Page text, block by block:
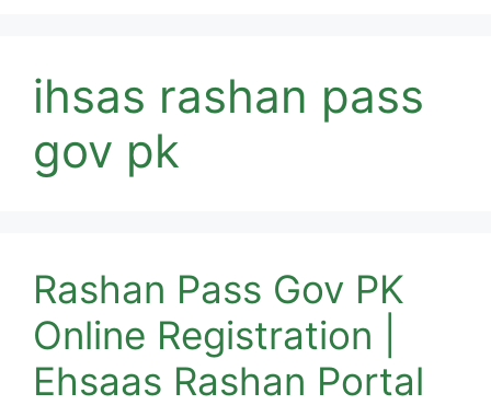
ihsas rashan pass
gov pk
Rashan Pass Gov PK
Online Registration |
Ehsaas Rashan Portal